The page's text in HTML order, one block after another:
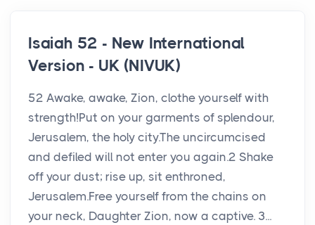
Isaiah 52 - New International
Version - UK (NIVUK)
52 Awake, awake, Zion, clothe yourself with
strength!Put on your garments of splendour,
Jerusalem, the holy city.The uncircumcised
and defiled will not enter you again.2 Shake
off your dust; rise up, sit enthroned,
Jerusalem.Free yourself from the chains on
your neck, Daughter Zion, now a captive. 3...